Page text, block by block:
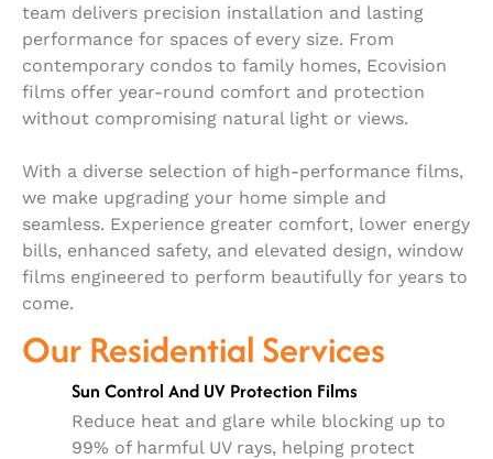
team delivers precision installation and lasting
performance for spaces of every size. From
contemporary condos to family homes, Ecovision
films offer year-round comfort and protection
without compromising natural light or views.
With a diverse selection of high-performance films,
we make upgrading your home simple and
seamless. Experience greater comfort, lower energy
bills, enhanced safety, and elevated design, window
films engineered to perform beautifully for years to
come.
Our Residential Services
Sun Control And UV Protection Films
Reduce heat and glare while blocking up to
99% of harmful UV rays, helping protect